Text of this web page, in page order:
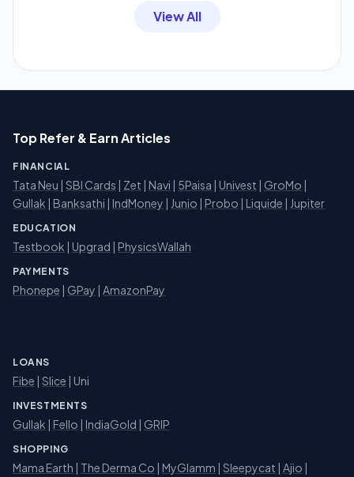
View All
Top Refer & Earn Articles
FINANCIAL
Tata Neu | SBI Cards | Zet | Navi | 5Paisa | Univest | GroMo |
Gullak | Banksathi | IndMoney | Junio | Probo | Liquide | Jupiter
EDUCATION
Testbook | Upgrad | PhysicsWallah
PAYMENTS
Phonepe | GPay | AmazonPay
LOANS
Fibe | Slice | Uni
INVESTMENTS
Gullak | Fello | IndiaGold | GRIP
SHOPPING
Mama Earth | The Derma Co | MyGlamm | Sleepycat | Ajio |